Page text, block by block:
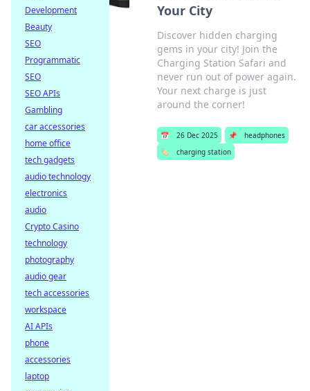
Your City
Discover hidden charging
gems in your city! Join the
Charging Station Safari and
never run out of power again.
Your next charge is just
around the corner!
📅 26 Dec 2025 📌
headphones
🏷️
charging station
Development
Beauty
SEO
Programmatic
SEO
SEO APIs
Gambling
car accessories
home office
tech gadgets
audio technology
electronics
audio
Crypto Casino
technology
photography
audio gear
tech accessories
workspace
AI APIs
phone
accessories
laptop